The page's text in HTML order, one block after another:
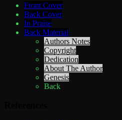
Front Cover
Back Cover
In Praise
Back Material
Authors Notes
Copyright
Dedication
About The Author
Genesis
Back